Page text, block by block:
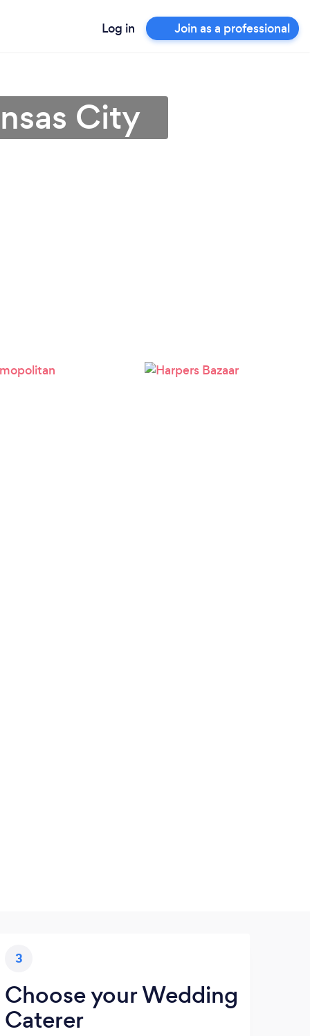
Log in Join as a professional
City
3
Choose your Wedding
Caterer